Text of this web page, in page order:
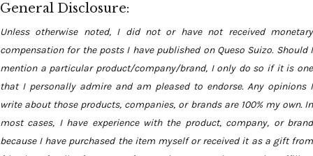
General Disclosure:
Unless otherwise noted, I did not or have not received monetary
compensation for the posts I have published on Queso Suizo. Should I
mention a particular product/company/brand, I only do so if it is one
that I personally admire and am pleased to endorse. Any opinions I
write about those products, companies, or brands are 100% my own. In
most cases, I have experience with the product, company, or brand
because I have purchased the item myself or received it as a gift from